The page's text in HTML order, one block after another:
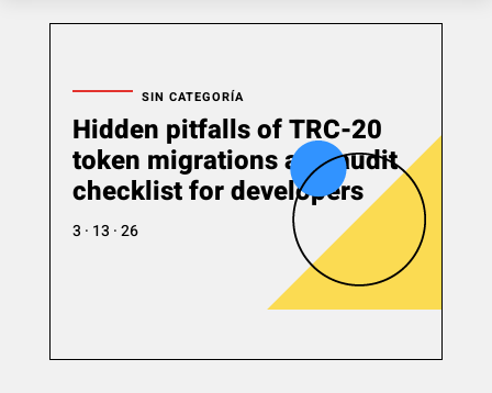
SIN CATEGORÍA
Hidden pitfalls of TRC-20
token migrations and audit
checklist for developers
3 · 13 · 26